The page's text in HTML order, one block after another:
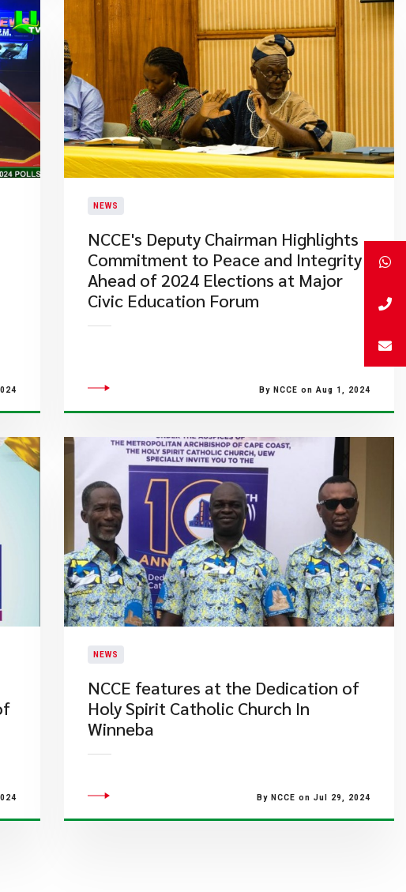
NEWS
NCCE's Deputy Chairman Highlights
Commitment to Peace and Integrity
Ahead of 2024 Elections at Major
Civic Education Forum
By NCCE on Aug 1, 2024
NEWS
NCCE features at the Dedication of
Holy Spirit Catholic Church In
Winneba
By NCCE on Jul 29, 2024